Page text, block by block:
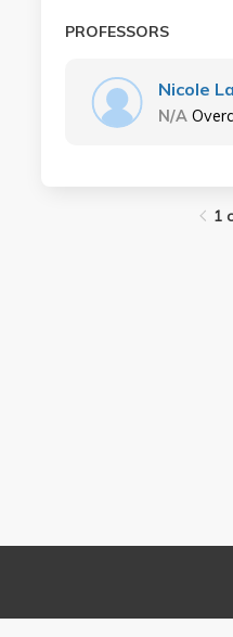
PROFESSORS
Nicole
N/A
1
Links